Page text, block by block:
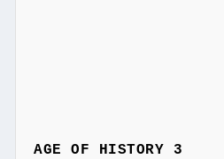
AGE OF HISTORY 3